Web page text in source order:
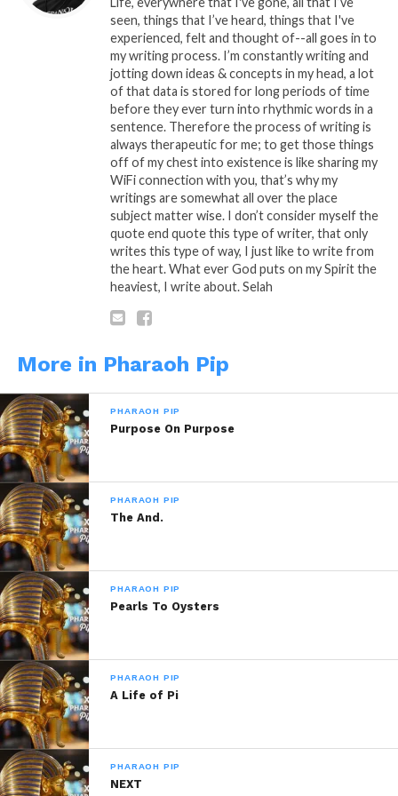
journey, we put each other through hell looking for
heaven, not knowing that it’s in you and me,
individuality is hard to sell in the system, you’re
chemically inclined to agree or disagree, we’re all
unique to our cells. Selah
“Cell To Sell”is A Pipoetry by: Randy Pipman (c)
Copyright Pipoetry 2020, All Rights Reserved
Sponsored By:Tenetree.com
SHARE!
Share this:
Reddit
More
Like this:
Related
seen, things that I’ve heard, things that I've
experienced, felt and thought of--all goes in to
my writing process. I’m constantly writing and
jotting down ideas & concepts in my head, a lot
of that data is stored for long periods of time
before they ever turn into rhythmic words in a
sentence. Therefore the process of writing is
always therapeutic for me; to get those things
off of my chest into existence is like sharing my
WiFi connection with you, that’s why my
writings are somewhat all over the place
subject matter wise. I don’t consider myself the
quote end quote this type of writer, that only
writes this type of way, I just like to write from
the heart. What ever God puts on my Spirit the
heaviest, I write about. Selah
More in Pharaoh Pip
PHARAOH PIP
Purpose On Purpose
PHARAOH PIP
The And.
PHARAOH PIP
Pearls To Oysters
PHARAOH PIP
A Life of Pi
PHARAOH PIP
NEXT